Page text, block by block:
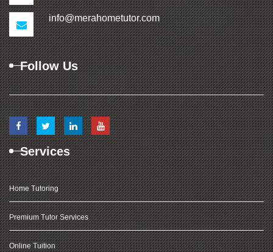
info@merahometutor.com
Follow Us
Services
Home Tutoring
Premium Tutor Services
Online Tuition